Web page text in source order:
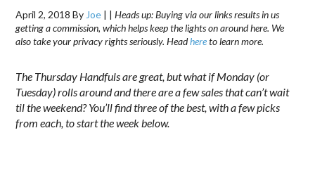
April 2, 2018 By Joe | |Heads up: Buying via our links results in us
getting a commission, which helps keep the lights on around here. We
also take your privacy rights seriously. Headhereto learn more.
The Thursday Handfuls are great, but what if Monday (or
Tuesday) rolls around and there are a few sales that can’t wait
til the weekend? You’ll find three of the best, with a few picks
from each, to start the week below.